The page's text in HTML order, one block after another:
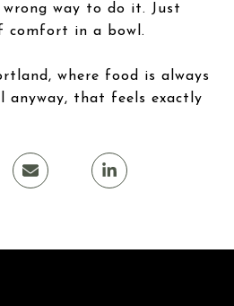
wrong way to do it. Just
comfort in a bowl.
where food is always
anyway, that feels exactly